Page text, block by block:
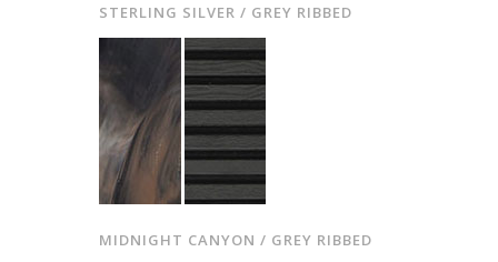
STERLING SILVER / GREY RIBBED
MIDNIGHT CANYON / GREY RIBBED